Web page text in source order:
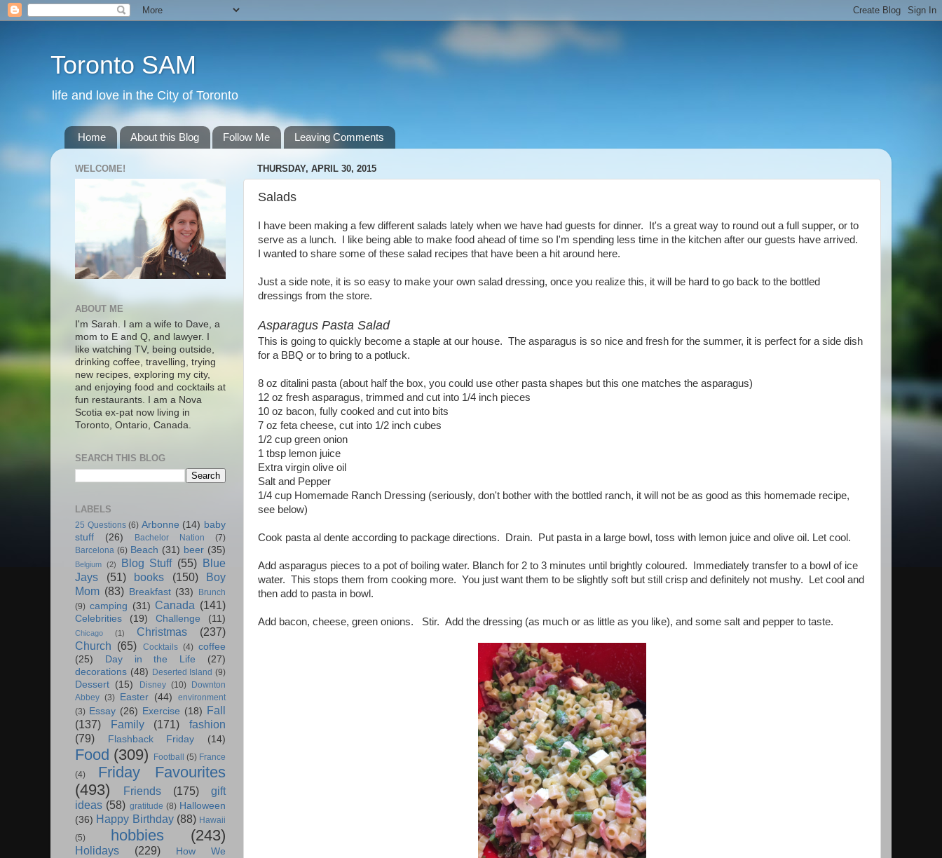
Toronto SAM
life and love in the City of Toronto
Home About this Blog Follow Me Leaving Comments
THURSDAY, APRIL 30, 2015
Salads
I have been making a few different salads lately when we have had guests for dinner. It's a great way to round out a full supper, or to
serve as a lunch. I like being able to make food ahead of time so I'm spending less time in the kitchen after our guests have arrived.
I wanted to share some of these salad recipes that have been a hit around here.
Just a side note, it is so easy to make your own salad dressing, once you realize this, it will be hard to go back to the bottled
dressings from the store.
Asparagus Pasta Salad
This is going to quickly become a staple at our house. The asparagus is so nice and fresh for the summer, it is perfect for a side dish
for a BBQ or to bring to a potluck.
8 oz ditalini pasta (about half the box, you could use other pasta shapes but this one matches the asparagus)
12 oz fresh asparagus, trimmed and cut into 1/4 inch pieces
10 oz bacon, fully cooked and cut into bits
7 oz feta cheese, cut into 1/2 inch cubes
1/2 cup green onion
1 tbsp lemon juice
Extra virgin olive oil
Salt and Pepper
1/4 cup Homemade Ranch Dressing (seriously, don't bother with the bottled ranch, it will not be as good as this homemade recipe,
see below)
Cook pasta al dente according to package directions. Drain. Put pasta in a large bowl, toss with lemon juice and olive oil. Let cool.
Add asparagus pieces to a pot of boiling water. Blanch for 2 to 3 minutes until brightly coloured. Immediately transfer to a bowl of ice
water. This stops them from cooking more. You just want them to be slightly soft but still crisp and definitely not mushy. Let cool and
then add to pasta in bowl.
Add bacon, cheese, green onions. Stir. Add the dressing (as much or as little as you like), and some salt and pepper to taste.
WELCOME!
ABOUT ME
I'm Sarah. I am a wife to Dave, a
mom to E and Q, and lawyer. I
like watching TV, being outside,
drinking coffee, travelling, trying
new recipes, exploring my city,
and enjoying food and cocktails at
fun restaurants. I am a Nova
Scotia ex-pat now living in
Toronto, Ontario, Canada.
SEARCH THIS BLOG
LABELS
25 Questions (6) Arbonne (14) baby
stuff
(26) Bachelor Nation
(7)
Barcelona (6) Beach (31) beer (35)
Belgium (2) Blog Stuff (55) Blue
Jays
(51) books (150)
Boy
Mom (83) Breakfast (33)
Brunch
(9) camping (31) Canada (141)
Celebrities (19) Challenge (11)
Chicago (1) Christmas
(237)
Church (65) Cocktails (4) coffee
(25)
Day in the Life
(27)
decorations (48) Deserted Island (9)
Dessert (15) Disney (10)
Downton
Abbey (3) Easter (44)
environment
(3) Essay (26) Exercise (18) Fall
(137)
Family (171)
fashion
(79)
Flashback Friday (14)
Food (309) Football (5) France
(4)
Friday Favourites
(493)
Friends (175)
gift
ideas (58) gratitude (8) Halloween
(36) Happy Birthday (88) Hawaii
(5)
hobbies (243)
Holidays (229)
How We